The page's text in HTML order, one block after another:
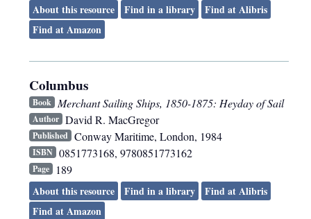
About this resource Find in a library
Find at Alibris
Find at Amazon
Columbus
Book Merchant Sailing Ships, 1850-1875: Heyday of Sail
Author David R. MacGregor
Published Conway Maritime, London, 1984
ISBN 0851773168, 9780851773162
Page
189
About this resource
Find in a library
Find at Alibris
Find at Amazon